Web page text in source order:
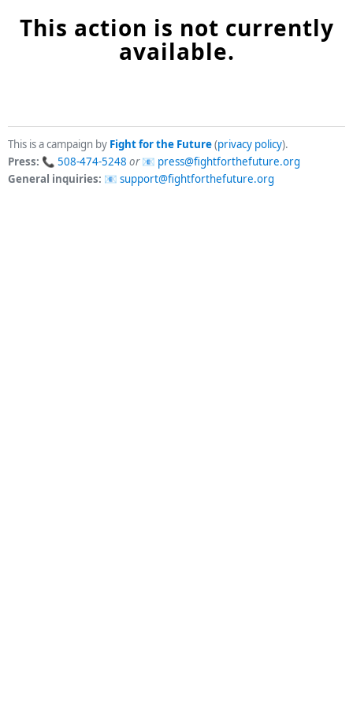
This action is not currently
available.
This is a campaign by Fight for the Future(privacy policy).
Press:
508-474-5248 or
press@fightforthefuture.org
General inquiries:
support@fightforthefuture.org